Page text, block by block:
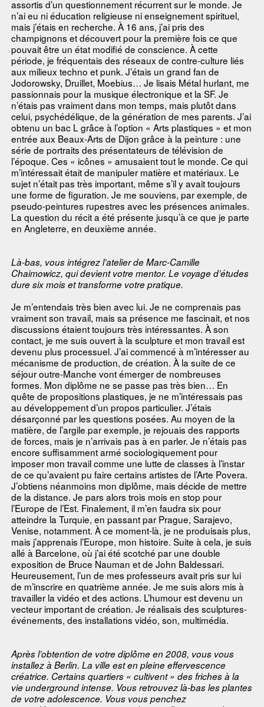
assortis d’un questionnement récurrent sur le monde. Je
n’ai eu ni éducation religieuse ni enseignement spirituel,
mais j’étais en recherche. À 16 ans, j’ai pris des
champignons et découvert pour la première fois ce que
pouvait être un état modifié de conscience. À cette
période, je fréquentais des réseaux de contre-culture liés
aux milieux techno et punk. J’étais un grand fan de
Jodorowsky, Druillet, Moebius… Je lisais Métal hurlant, me
passionnais pour la musique électronique et la SF. Je
n’étais pas vraiment dans mon temps, mais plutôt dans
celui, psychédélique, de la génération de mes parents. J’ai
obtenu un bac L grâce à l’option « Arts plastiques » et mon
entrée aux Beaux-Arts de Dijon grâce à la peinture : une
série de portraits des présentateurs de télévision de
l’époque. Ces « icônes » amusaient tout le monde. Ce qui
m’intéressait était de manipuler matière et matériaux. Le
sujet n’était pas très important, même s’il y avait toujours
une forme de figuration. Je me souviens, par exemple, de
pseudo-peintures rupestres avec les présences animales.
La question du récit a été présente jusqu’à ce que je parte
en Angleterre, en deuxième année.
Là-bas, vous intégrez l’atelier de Marc-Camille
Chaimowicz, qui devient votre mentor. Le voyage d’études
dure six mois et transforme votre pratique.
Je m’entendais très bien avec lui. Je ne comprenais pas
vraiment son travail, mais sa présence me fascinait, et nos
discussions étaient toujours très intéressantes. À son
contact, je me suis ouvert à la sculpture et mon travail est
devenu plus processuel. J’ai commencé à m’intéresser au
mécanisme de production, de création. À la suite de ce
séjour outre-Manche vont émerger de nombreuses
formes. Mon diplôme ne se passe pas très bien… En
quête de propositions plastiques, je ne m’intéressais pas
au développement d’un propos particulier. J’étais
désarçonné par les questions posées. Au moyen de la
matière, de l’argile par exemple, je rejouais des rapports
de forces, mais je n’arrivais pas à en parler. Je n’étais pas
encore suffisamment armé sociologiquement pour
imposer mon travail comme une lutte de classes à l’instar
de ce qu’avaient pu faire certains artistes de l’Arte Povera.
J’obtiens néanmoins mon diplôme, mais décide de mettre
de la distance. Je pars alors trois mois en stop pour
l’Europe de l’Est. Finalement, il m’en faudra six pour
atteindre la Turquie, en passant par Prague, Sarajevo,
Venise, notamment. À ce moment-là, je ne produisais plus,
mais j’apprenais l’Europe, mon histoire. Suite à cela, je suis
allé à Barcelone, où j’ai été scotché par une double
exposition de Bruce Nauman et de John Baldessari.
Heureusement, l’un de mes professeurs avait pris sur lui
de m’inscrire en quatrième année. Je me suis alors mis à
travailler la vidéo et des actions. L’humour est devenu un
vecteur important de création. Je réalisais des sculptures-
événements, des installations vidéo, son, multimédia.
Après l’obtention de votre diplôme en 2008, vous vous
installez à Berlin. La ville est en pleine effervescence
créatrice. Certains quartiers « cultivent » des friches à la
vie underground intense. Vous retrouvez là-bas les plantes
de votre adolescence. Vous vous penchez